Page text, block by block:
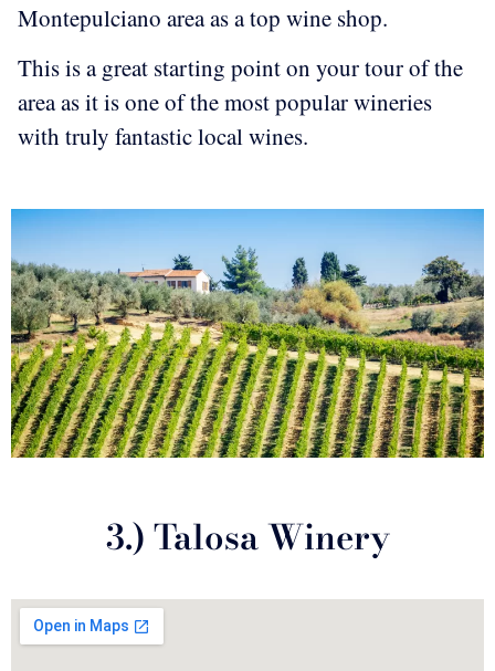
Montepulciano area as a top wine shop.
This is a great starting point on your tour of the
area as it is one of the most popular wineries
with truly fantastic local wines.
3.) Talosa Winery